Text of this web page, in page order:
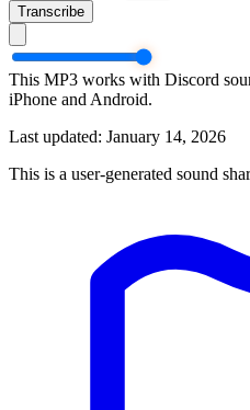
Transcribe
This MP3 works with Discord
iPhone and Android.
Last updated: January 14, 2026
This is a user-generated sound